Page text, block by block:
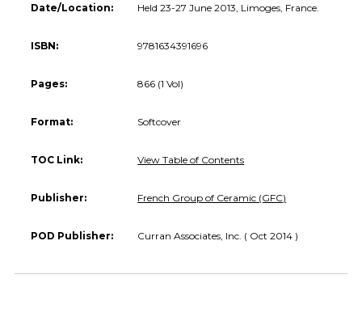
Date/Location: Held 23-27 June 2013, Limoges, France.
ISBN: 9781634391696
Pages: 866 (1 Vol)
Format: Softcover
TOC Link: View Table of Contents
Publisher: French Group of Ceramic (GFC)
POD Publisher: Curran Associates, Inc. ( Oct 2014 )